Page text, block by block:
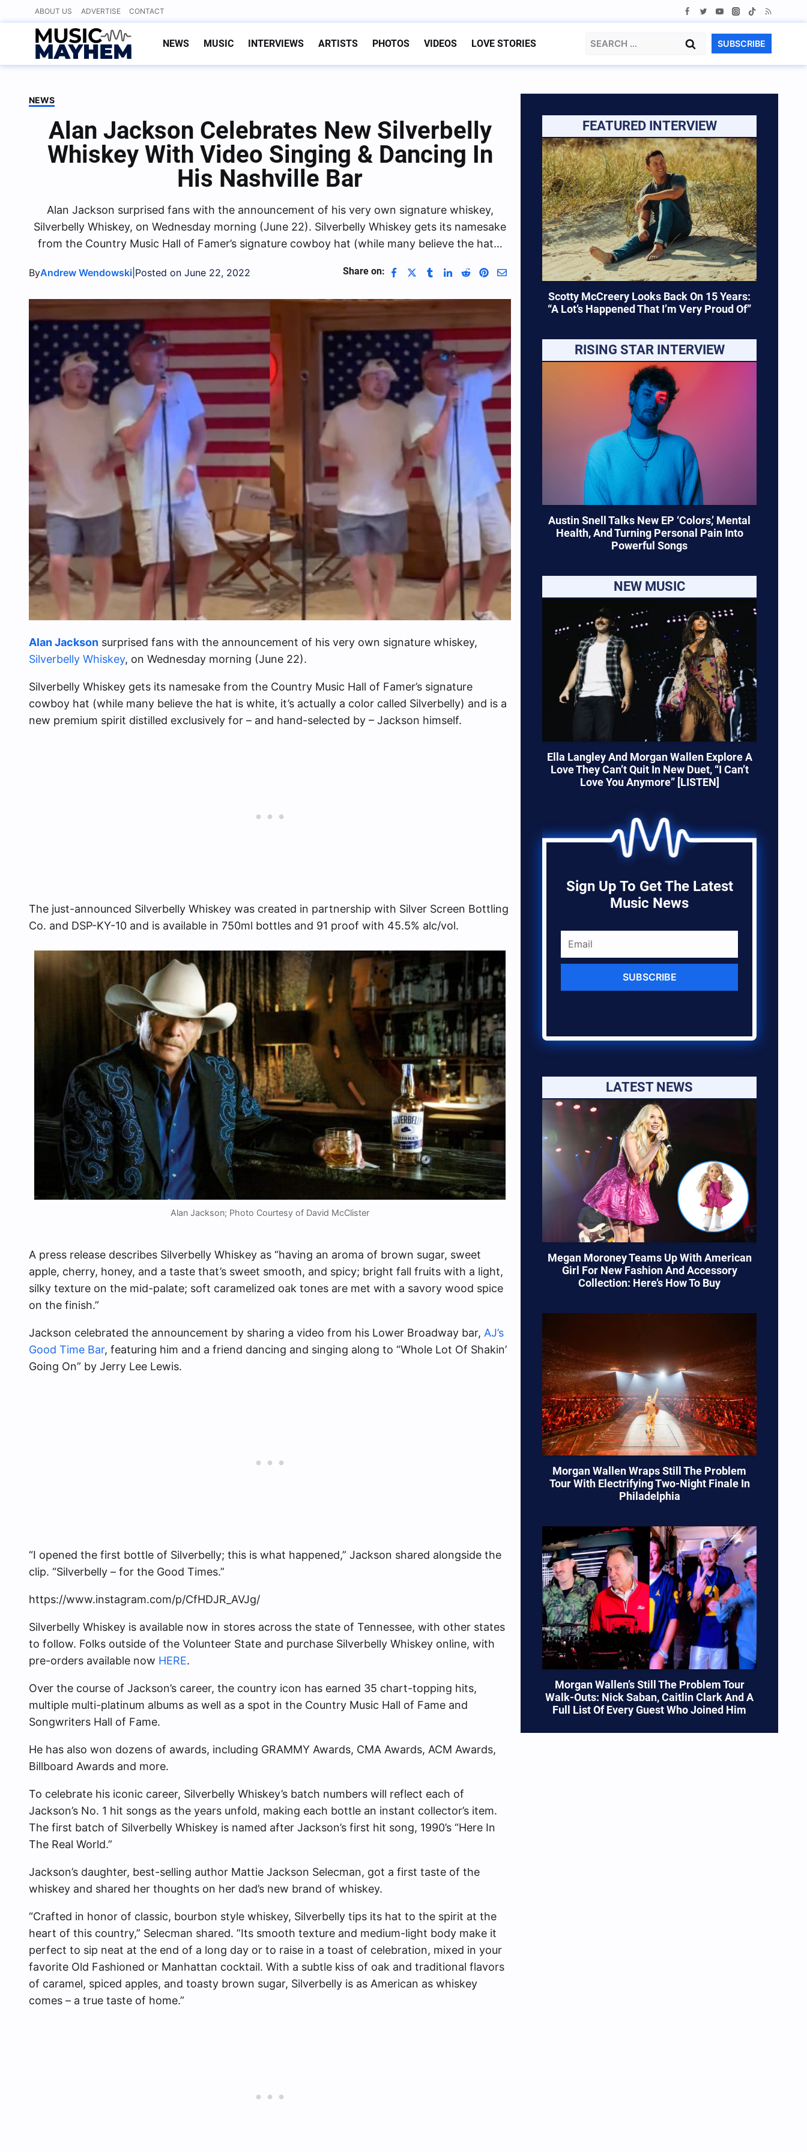
to
content
ABOUT US ADVERTISE CONTACT
NEWS MUSIC INTERVIEWS ARTISTS PHOTOS VIDEOS LOVE STORIES
Search
SUBSCRIBE
NEWS
Alan Jackson Celebrates New Silverbelly
Whiskey With Video Singing & Dancing In
His Nashville Bar
Alan Jackson surprised fans with the announcement of his very own signature whiskey,
Silverbelly Whiskey, on Wednesday morning (June 22). Silverbelly Whiskey gets its namesake
from the Country Music Hall of Famer’s signature cowboy hat (while many believe the hat…
ByAndrew Wendowski Posted on June 22, 2022 Share on:
Alan Jackson surprised fans with the announcement of his very own signature whiskey,
Silverbelly Whiskey, on Wednesday morning (June 22).
Silverbelly Whiskey gets its namesake from the Country Music Hall of Famer’s signature
cowboy hat (while many believe the hat is white, it’s actually a color called Silverbelly) and is a
new premium spirit distilled exclusively for – and hand-selected by – Jackson himself.
The just-announced Silverbelly Whiskey was created in partnership with Silver Screen Bottling
Co. and DSP-KY-10 and is available in 750ml bottles and 91 proof with 45.5% alc/vol.
Alan Jackson; Photo Courtesy of David McClister
A press release describes Silverbelly Whiskey as “having an aroma of brown sugar, sweet
apple, cherry, honey, and a taste that’s sweet smooth, and spicy; bright fall fruits with a light,
silky texture on the mid-palate; soft caramelized oak tones are met with a savory wood spice
on the finish.”
Jackson celebrated the announcement by sharing a video from his Lower Broadway bar, AJ’s
Good Time Bar, featuring him and a friend dancing and singing along to “Whole Lot Of Shakin’
Going On” by Jerry Lee Lewis.
“I opened the first bottle of Silverbelly; this is what happened,” Jackson shared alongside the
clip. “Silverbelly – for the Good Times.”
https://www.instagram.com/p/CfHDJR_AVJg/
Silverbelly Whiskey is available now in stores across the state of Tennessee, with other states
to follow. Folks outside of the Volunteer State and purchase Silverbelly Whiskey online, with
pre-orders available now HERE.
Over the course of Jackson’s career, the country icon has earned 35 chart-topping hits,
multiple multi-platinum albums as well as a spot in the Country Music Hall of Fame and
Songwriters Hall of Fame.
He has also won dozens of awards, including GRAMMY Awards, CMA Awards, ACM Awards,
Billboard Awards and more.
To celebrate his iconic career, Silverbelly Whiskey’s batch numbers will reflect each of
Jackson’s No. 1 hit songs as the years unfold, making each bottle an instant collector’s item.
The first batch of Silverbelly Whiskey is named after Jackson’s first hit song, 1990’s “Here In
The Real World.”
Jackson’s daughter, best-selling author Mattie Jackson Selecman, got a first taste of the
whiskey and shared her thoughts on her dad’s new brand of whiskey.
“Crafted in honor of classic, bourbon style whiskey, Silverbelly tips its hat to the spirit at the
heart of this country,” Selecman shared. ”Its smooth texture and medium-light body make it
perfect to sip neat at the end of a long day or to raise in a toast of celebration, mixed in your
favorite Old Fashioned or Manhattan cocktail. With a subtle kiss of oak and traditional flavors
of caramel, spiced apples, and toasty brown sugar, Silverbelly is as American as whiskey
comes – a true taste of home.”
FEATURED INTERVIEW
Scotty McCreery Looks Back On 15 Years:
“A Lot’s Happened That I’m Very Proud Of”
RISING STAR INTERVIEW
Austin Snell Talks New EP ‘Colors,’ Mental
Health, And Turning Personal Pain Into
Powerful Songs
NEW MUSIC
Ella Langley And Morgan Wallen Explore A
Love They Can’t Quit In New Duet, “I Can’t
Love You Anymore” [LISTEN]
Sign Up To Get The Latest
Music News
SUBSCRIBE
LATEST NEWS
Megan Moroney Teams Up With American
Girl For New Fashion And Accessory
Collection: Here’s How To Buy
Morgan Wallen Wraps Still The Problem
Tour With Electrifying Two-Night Finale In
Philadelphia
Morgan Wallen’s Still The Problem Tour
Walk-Outs: Nick Saban, Caitlin Clark And A
Full List Of Every Guest Who Joined Him